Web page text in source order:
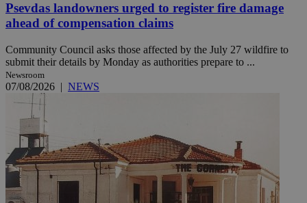
Psevdas landowners urged to register fire damage
ahead of compensation claims
Community Council asks those affected by the July 27 wildfire to
submit their details by Monday as authorities prepare to ...
Newsroom
07/08/2026 | NEWS